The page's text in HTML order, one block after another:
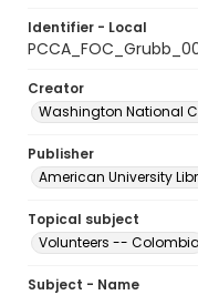
Identifier - Local
Creator
Washington National
Publisher
American University
Topical subject
Volunteers -- Colombia
Subject - Name